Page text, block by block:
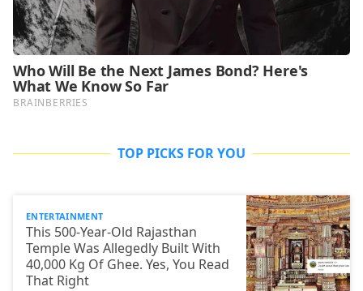
TOP PICKS FOR YOU
ENTERTAINMENT
This 500-Year-Old Rajasthan
Temple Was Allegedly Built With
40,000 Kg Of Ghee. Yes, You Read
That Right